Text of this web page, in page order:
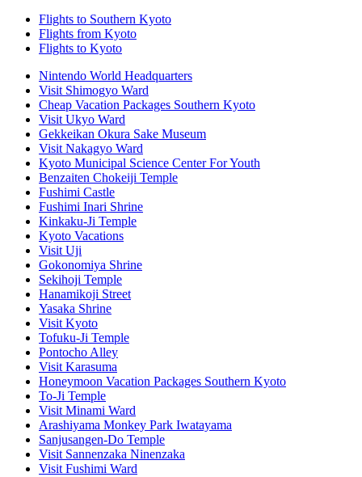
Flights to Southern Kyoto
Flights from Kyoto
Flights to Kyoto
Nintendo World Headquarters
Visit Shimogyo Ward
Cheap Vacation Packages Southern Kyoto
Visit Ukyo Ward
Gekkeikan Okura Sake Museum
Visit Nakagyo Ward
Kyoto Municipal Science Center For Youth
Benzaiten Chokeiji Temple
Fushimi Castle
Fushimi Inari Shrine
Kinkaku-Ji Temple
Kyoto Vacations
Visit Uji
Gokonomiya Shrine
Sekihoji Temple
Hanamikoji Street
Yasaka Shrine
Visit Kyoto
Tofuku-Ji Temple
Pontocho Alley
Visit Karasuma
Honeymoon Vacation Packages Southern Kyoto
To-Ji Temple
Visit Minami Ward
Arashiyama Monkey Park Iwatayama
Sanjusangen-Do Temple
Visit Sannenzaka Ninenzaka
Visit Fushimi Ward